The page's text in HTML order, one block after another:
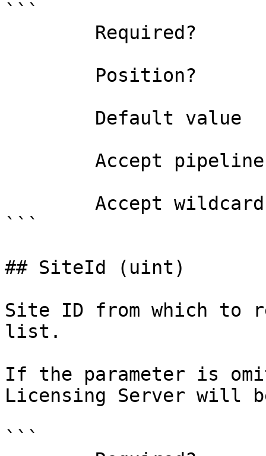
```
```
## SiteId (uint)
Site ID from which to
list.
If the parameter is
Licensing Server will
```